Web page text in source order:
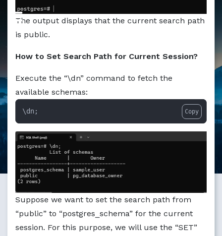
The output displays that the current search path
is public.
How to Set Search Path for Current Session?
Execute the “\dn” command to fetch the
available schemas:
\dn; Copy
Suppose we want to set the search path from
“public” to “postgres_schema” for the current
session. For this purpose, we will use the “SET”